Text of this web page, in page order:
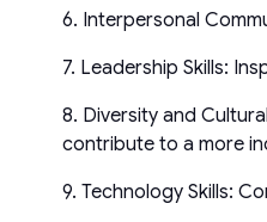
6. Interpersonal
7. Leadership Skills:
8. Diversity and
contribute to a more
9. Technology Skills: